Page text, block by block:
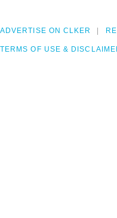
ADVERTISE ON CLKER
TERMS OF USE &